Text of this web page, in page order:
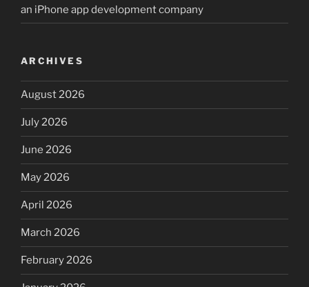
an iPhone app development company
ARCHIVES
August 2026
July 2026
June 2026
May 2026
April 2026
March 2026
February 2026